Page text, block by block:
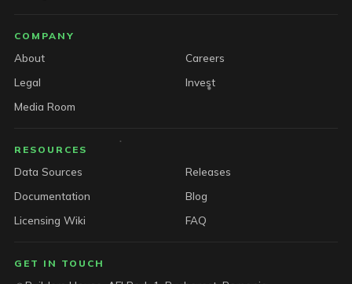
COMPANY
About
Careers
Legal
Invest
Media Room
RESOURCES
Data Sources
Releases
Documentation
Blog
Licensing Wiki
FAQ
GET IN TOUCH